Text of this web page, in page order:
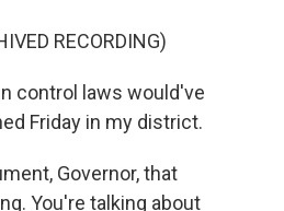
RECORDING)
control laws would've
Friday in my district.
Governor, that
You're talking about